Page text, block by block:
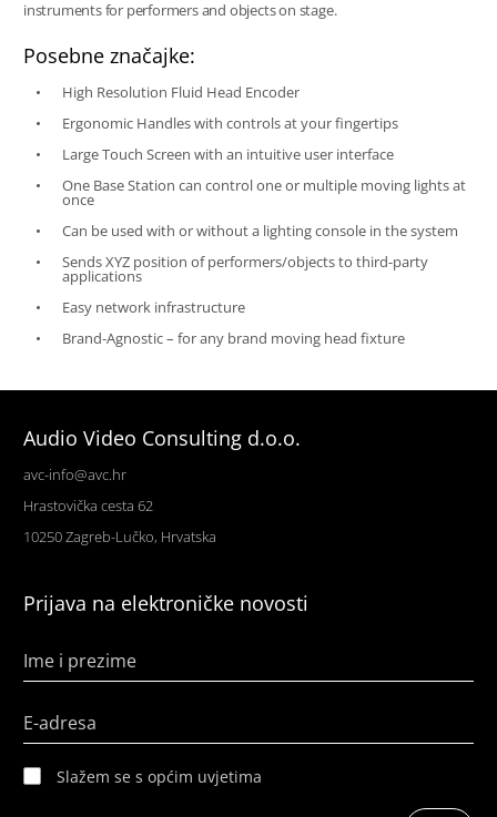
instruments for performers and objects on stage.
Posebne značajke:
High Resolution Fluid Head Encoder
Ergonomic Handles with controls at your fingertips
Large Touch Screen with an intuitive user interface
One Base Station can control one or multiple moving lights at
once
Can be used with or without a lighting console in the system
Sends XYZ position of performers/objects to third-party
applications
Easy network infrastructure
Brand-Agnostic – for any brand moving head fixture
Audio Video Consulting d.o.o.
avc-info@avc.hr
Hrastovička cesta 62
10250 Zagreb-Lučko, Hrvatska
Prijava na elektroničke novosti
Ime i prezime
E-adresa
Slažem se s općim uvjetima